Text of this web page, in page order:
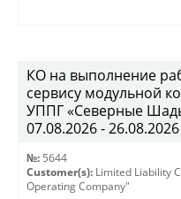
КО на выполнение
сервису модульной
УППГ «Северные
07.08.2026 - 26.08.2026
№: 5644
Customer(s): Limited Liability
Operating Company"